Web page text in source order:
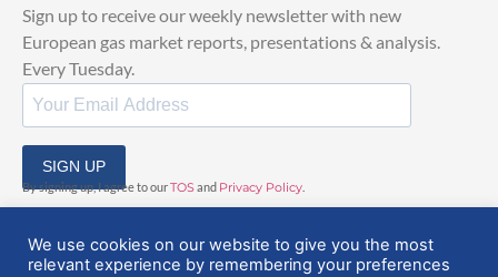
Sign up to receive our weekly newsletter with new
European gas market reports, presentations & analysis.
Every Tuesday.
SIGN UP
By signing up, I agree to ourTOS and Privacy Policy
We use cookies on our website to give you the most
relevant experience by remembering your preferences